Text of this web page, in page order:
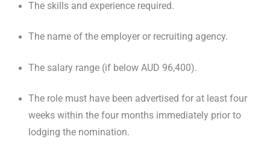
The skills and experience required.
The name of the employer or recruiting agency.
The salary range (if below AUD 96,400).
The role must have been advertised for at least four
weeks within the four months immediately prior to
lodging the nomination.